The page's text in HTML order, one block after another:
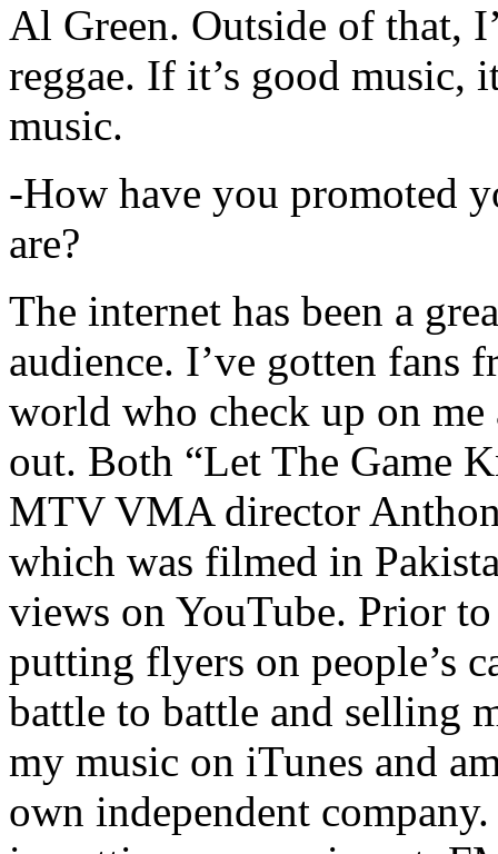
Al Green. Outside of that,
reggae. If it’s good music,
music.
-How have you promoted
are?
The internet has been a
audience. I’ve gotten fans
world who check up on
out. Both “Let The Game
MTV VMA director
which was filmed in
views on YouTube. Prior
putting flyers on people’s
battle to battle and selling
my music on iTunes and
own independent